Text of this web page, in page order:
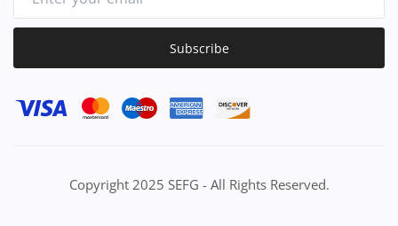
Subscribe
Copyright 2025 SEFG - All Rights Reserved.